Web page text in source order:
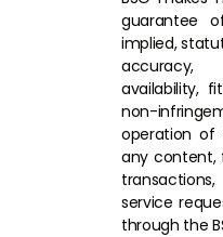
guarantee
implied,
accuracy,
availability,
non-
operation of
any content,
service
through the